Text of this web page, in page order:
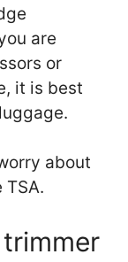
are
or
it is best
about